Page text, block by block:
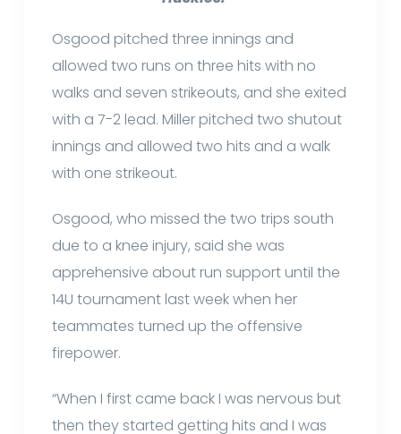
Osgood pitched three innings and
allowed two runs on three hits with no
walks and seven strikeouts, and she exited
with a 7-2 lead. Miller pitched two shutout
innings and allowed two hits and a walk
with one strikeout.
Osgood, who missed the two trips south
due to a knee injury, said she was
apprehensive about run support until the
14U tournament last week when her
teammates turned up the offensive
firepower.
“When I first came back I was nervous but
then they started getting hits and I was